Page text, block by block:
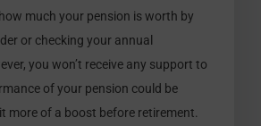
much your pension is worth by
or checking your annual
you won’t receive any support to
of your pension could be
more of a boost before retirement.